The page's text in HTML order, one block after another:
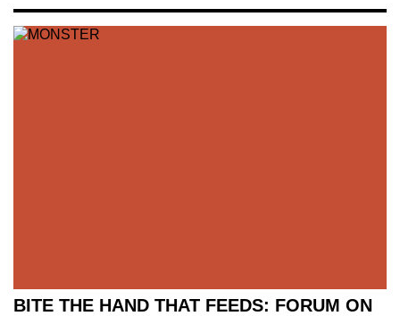
BITE THE HAND THAT FEEDS: FORUM ON